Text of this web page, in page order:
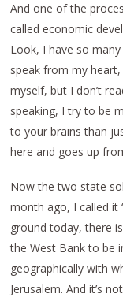
And one of the
called economic
Look, I have so
speak from my
myself, but I don’t
speaking, I try to be
to your brains than
here and goes up
Now the two state
month ago, I called it
ground today, there
the West Bank to be
geographically with
Jerusalem. And it’s